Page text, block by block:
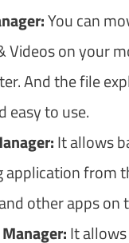
You can
Videos on your
And the file
easy to use.
It allows
application from
other apps on
It